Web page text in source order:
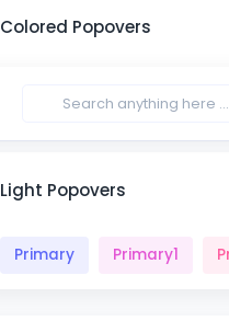
Colored Popovers
Light Popovers
Primary Primary1